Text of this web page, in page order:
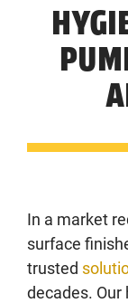
In a market
surface
trusted
decades.